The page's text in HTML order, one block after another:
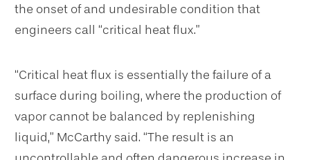
the onset of and undesirable condition that
engineers call “critical heat flux.”
“Critical heat flux is essentially the failure of a
surface during boiling, where the production of
vapor cannot be balanced by replenishing
liquid,” McCarthy said. “The result is an